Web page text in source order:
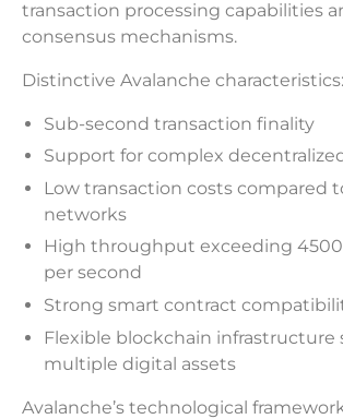
transaction processing capabilities
consensus mechanisms.
Distinctive Avalanche characteristics:
Sub-second transaction finality
Support for complex
Low transaction costs compared
networks
High throughput exceeding
per second
Strong smart contract
Flexible blockchain
multiple digital assets
Avalanche’s technological